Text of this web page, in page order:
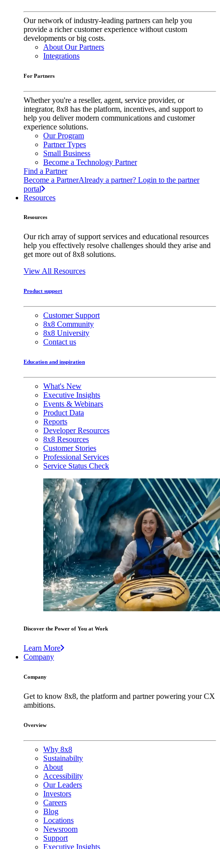
Our network of industry-leading partners can help you
provide a richer customer experience without custom
developments or big costs.
About Our Partners
Integrations
For Partners
Whether you're a reseller, agent, service provider, or
integrator, 8x8 has the platform, incentives, and support to
help you deliver modern communications and customer
experience solutions.
Our Program
Partner Types
Small Business
Become a Technology Partner
Find a Partner
Become a PartnerAlready a partner? Login to the partner
portal
Resources
Resources
Our rich array of support services and educational resources
help you effectively resolve challenges should they arise and
get more out of 8x8 solutions.
View All Resources
Product support
Customer Support
8x8 Community
8x8 University
Contact us
Education and inspiration
What's New
Executive Insights
Events & Webinars
Product Data
Reports
Developer Resources
8x8 Resources
Customer Stories
Professional Services
Service Status Check
Discover the Power of You at Work
Learn More
Company
Company
Get to know 8x8, the platform and partner powering your CX
ambitions.
Overview
Why 8x8
Sustainabilty
About
Accessibility
Our Leaders
Investors
Careers
Blog
Locations
Newsroom
Support
Executive Insights